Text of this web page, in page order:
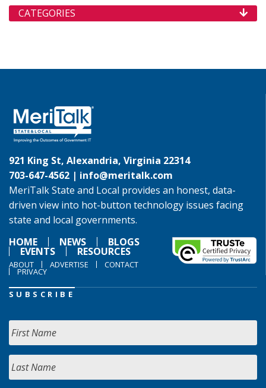
CATEGORIES
921 King St, Alexandria, Virginia 22314
703-647-4562 | info@meritalk.com
MeriTalk State and Local provides an honest, data-
driven view into hot-button technology issues facing
state and local governments.
HOME
NEWS BLOGS
EVENTS RESOURCES
ABOUT ADVERTISE CONTACT
PRIVACY
SUBSCRIBE